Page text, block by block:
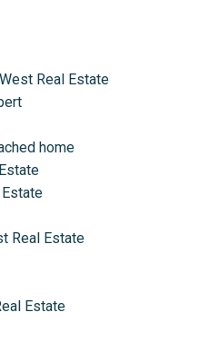
Real Estate
home
Real Estate
Estate